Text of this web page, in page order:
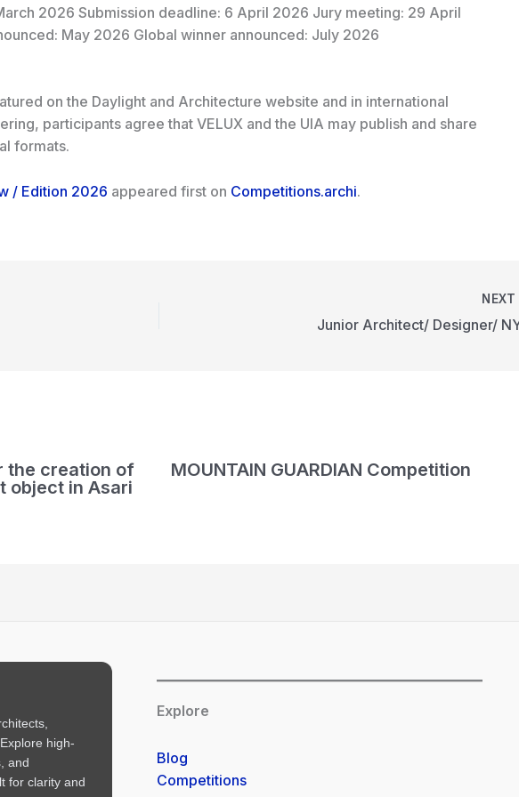
2026 Submission deadline: 6 April 2026 Jury meeting: 29 April
May 2026 Global winner announced: July 2026
on the Daylight and Architecture website and in international
participants agree that VELUX and the UIA may publish and share
formats.
/ Edition 2026 appeared first on Competitions.archi.
NEXT
Junior Architect/ Designer/
the creation of
object in Asari
MOUNTAIN GUARDIAN Competition
high-
and
for clarity and
Explore
Blog
Competitions